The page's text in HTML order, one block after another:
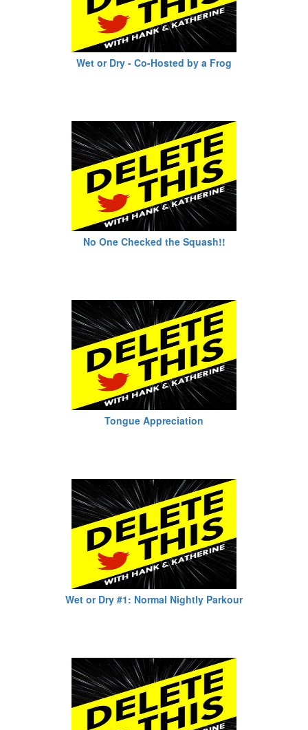
Wet or Dry - Co-Hosted by a Frog
No One Checked the Squash!!
Tongue Appreciation
Wet or Dry #1: Normal Nightly Parkour